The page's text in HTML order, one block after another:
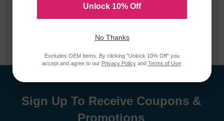
Sign Up To Receive Coupons &
Promotions
Unlock 10% Off
No Thanks
Excludes OEM Items. By clicking "Unlock 10% Off" you
accept and agree to our Privacy Policyand Terms of Use.